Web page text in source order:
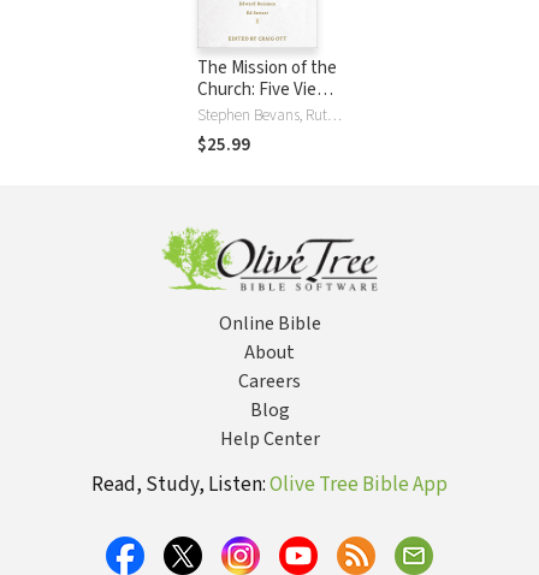
The Mission of the
Church: Five Views
in Conversation
Stephen Bevans, Ruth Padilla DeBorst, Darrell Guder, Craig Ott, Edward Rommen, Ed Stetzer
$25.99
Online Bible
About
Careers
Blog
Help Center
Read, Study, Listen:Olive Tree Bible App